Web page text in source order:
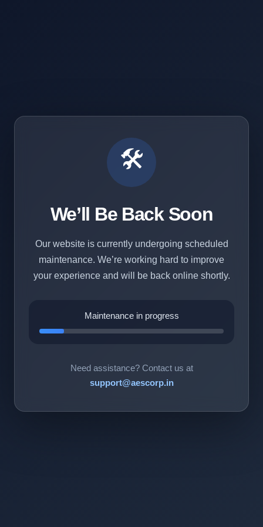
🛠️
We’ll Be Back Soon
Our website is currently undergoing scheduled
maintenance. We’re working hard to improve
your experience and will be back online shortly.
Maintenance in progress
Need assistance? Contact us at
support@aescorp.in